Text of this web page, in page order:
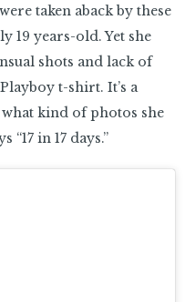
taken aback by these
19 years-old. Yet she
shots and lack of
t-shirt. It’s a
kind of photos she
in 17 days.”